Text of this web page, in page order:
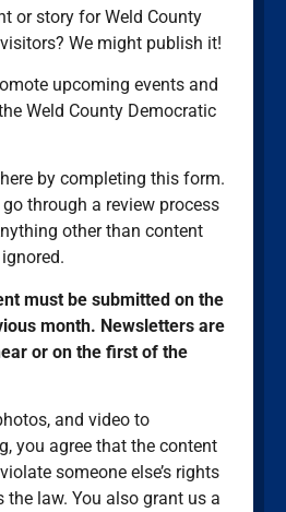
or story for Weld County
We might publish it!
upcoming events and
Weld County Democratic
by completing this form.
through a review process
other than content
must be submitted on the
month. Newsletters are
or on the first of the
and video to
you agree that the content
someone else’s rights
the law. You also grant us a